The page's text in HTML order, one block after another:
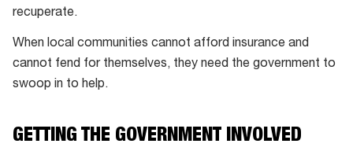
socioeconomic
communities
often
exist
that
recuperate.
When local communities cannot afford insurance and
cannot fend for themselves, they need the government to
swoop in to help.
GETTING THE GOVERNMENT INVOLVED